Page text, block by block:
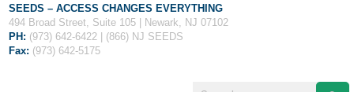
SEEDS – ACCESS CHANGES EVERYTHING
494 Broad Street, Suite 105 | Newark, NJ 07102
PH: (973) 642-6422 | (866) NJ SEEDS
Fax: (973) 642-5175
Message*